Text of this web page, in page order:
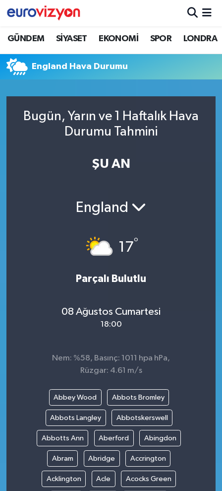
GÜNDEM SİYASET EKONOMİ SPOR LONDRA
England Hava Durumu
Bugün, Yarın ve 1 Haftalık Hava
Durumu Tahmini
ŞU AN
England
17°
Parçalı Bulutlu
08 Ağustos Cumartesi
18:00
Nem: %58, Basınç: 1011 hpa hPa,
Rüzgar: 4.61 m/s
Abbey Wood Abbots Bromley
Abbots Langley Abbotskerswell
Abbotts Ann Aberford Abingdon
Abram Abridge Accrington
Acklington Acle Acocks Green